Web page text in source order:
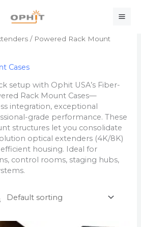
/ Powered Rack Mount
Cases
setup with Ophit USA’s Fiber-
Rack Mount Cases—
integration, exceptional
grade performance. These
structures let you consolidate
optical extenders (4K/8K)
housing. Ideal for
control rooms, staging hubs,